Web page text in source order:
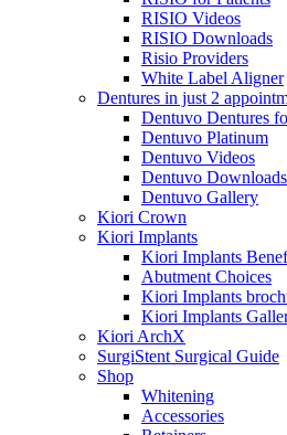
RISIO Videos
RISIO Downloads
Risio Providers
White Label Aligner
Dentures in just 2
Dentuvo Dentures
Dentuvo Platinum
Dentuvo Videos
Dentuvo Downloads
Dentuvo Gallery
Kiori Crown
Kiori Implants
Kiori Implants
Abutment Choices
Kiori Implants
Kiori Implants
Kiori ArchX
SurgiStent Surgical Guide
Shop
Whitening
Accessories